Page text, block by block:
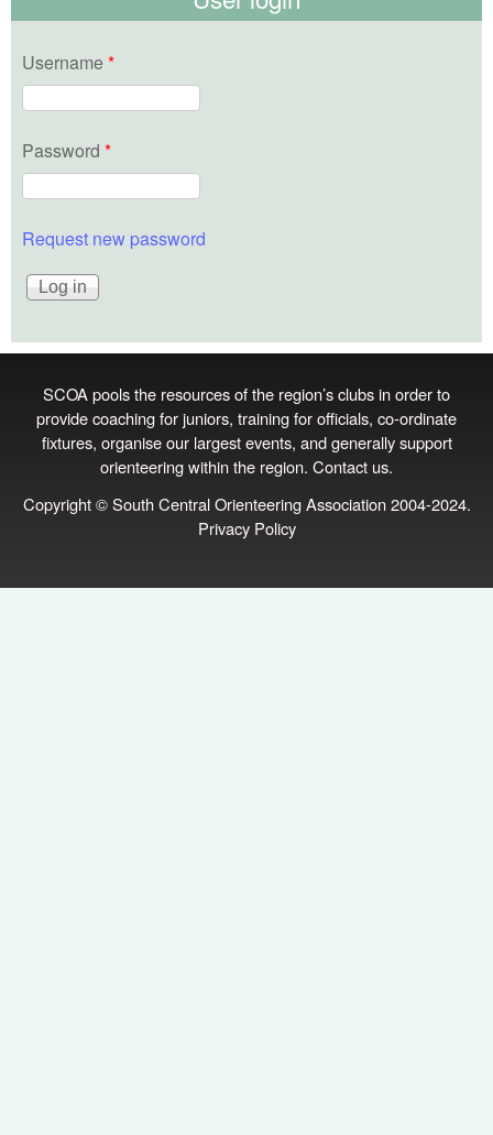
Username *
Password *
Request new password
SCOA pools the resources of the region’s clubs in order to
provide coaching for juniors, training for officials, co‑ordinate
fixtures, organise our largest events, and generally support
orienteering within the region. Contact us.
Copyright © South Central Orienteering Association 2004-2024.
Privacy Policy